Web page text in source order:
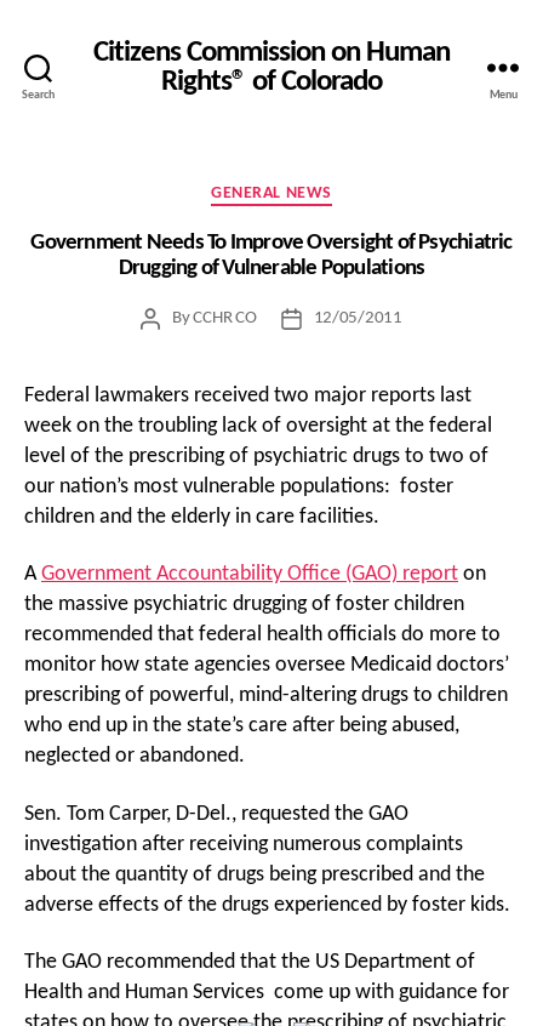
Search
Citizens Commission on Human
Rights® of Colorado
Menu
Categories
GENERAL NEWS
Government Needs To Improve Oversight of Psychiatric
Drugging of Vulnerable Populations
PostByCCHR CO
Post12/05/2011
Federal lawmakers received two major reports last
week on the troubling lack of oversight at the federal
level of the prescribing of psychiatric drugs to two of
our nation’s most vulnerable populations: foster
children and the elderly in care facilities.
AGovernment Accountability Office (GAO) report on
the massive psychiatric drugging of foster children
recommended that federal health officials do more to
monitor how state agencies oversee Medicaid doctors’
prescribing of powerful, mind-altering drugs to children
who end up in the state’s care after being abused,
neglected or abandoned.
Sen. Tom Carper, D-Del., requested the GAO
investigation after receiving numerous complaints
about the quantity of drugs being prescribed and the
adverse effects of the drugs experienced by foster kids.
The GAO recommended that the US Department of
Health and Human Services come up with guidance for